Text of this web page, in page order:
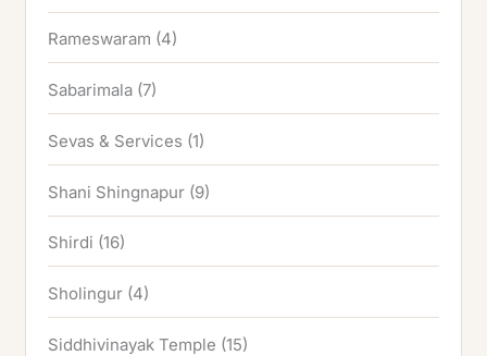
Rameswaram (4)
Sabarimala (7)
Sevas & Services (1)
Shani Shingnapur (9)
Shirdi (16)
Sholingur (4)
Siddhivinayak Temple (15)